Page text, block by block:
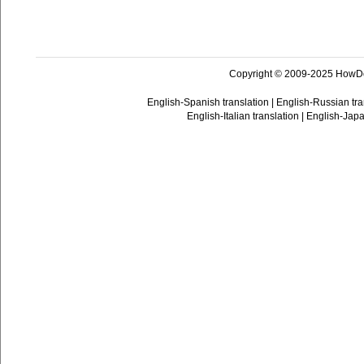
Copyright © 2009-2025
English-Spanish translation
English-Russian
English-Italian translation
English-